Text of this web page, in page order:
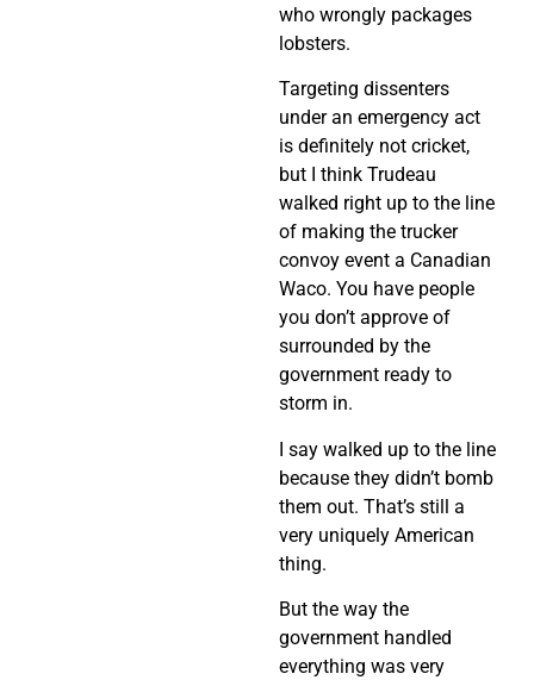
who wrongly packages
lobsters.
Targeting dissenters
under an emergency act
is definitely not cricket,
but I think Trudeau
walked right up to the line
of making the trucker
convoy event a Canadian
Waco. You have people
you don’t approve of
surrounded by the
government ready to
storm in.
I say walked up to the line
because they didn’t bomb
them out. That’s still a
very uniquely American
thing.
But the way the
government handled
everything was very